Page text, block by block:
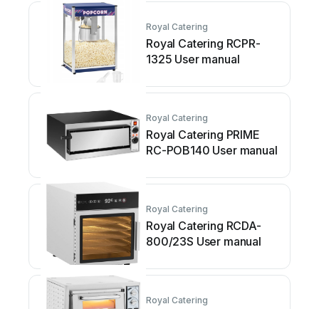
Royal Catering
Royal Catering RCPR-
1325 User manual
Royal Catering
Royal Catering PRIME
RC-POB140 User manual
Royal Catering
Royal Catering RCDA-
800/23S User manual
Royal Catering